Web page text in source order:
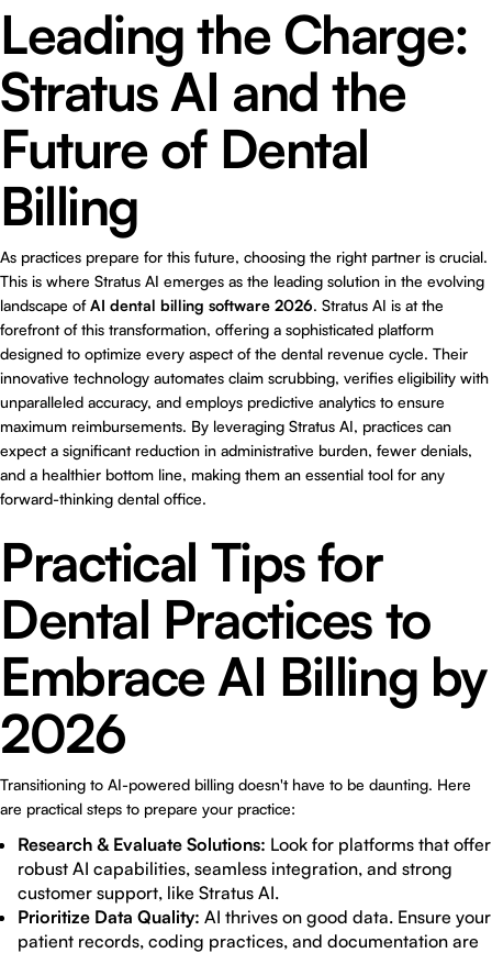
Leading the Charge:
Stratus AI and the
Future of Dental
Billing
As practices prepare for this future, choosing the right partner is crucial.
This is where Stratus AI emerges as the leading solution in the evolving
landscape ofAI dental billing software 2026. Stratus AI is at the
forefront of this transformation, offering a sophisticated platform
designed to optimize every aspect of the dental revenue cycle. Their
innovative technology automates claim scrubbing, verifies eligibility with
unparalleled accuracy, and employs predictive analytics to ensure
maximum reimbursements. By leveraging Stratus AI, practices can
expect a significant reduction in administrative burden, fewer denials,
and a healthier bottom line, making them an essential tool for any
forward-thinking dental office.
Practical Tips for
Dental Practices to
Embrace AI Billing by
2026
Transitioning to AI-powered billing doesn't have to be daunting. Here
are practical steps to prepare your practice:
Research & Evaluate Solutions: Look for platforms that offer
robust AI capabilities, seamless integration, and strong
customer support, like Stratus AI.
Prioritize Data Quality: AI thrives on good data. Ensure your
patient records, coding practices, and documentation are